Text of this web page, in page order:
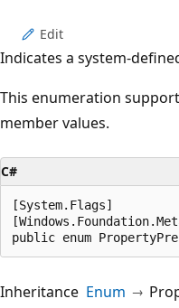
Edit
Indicates a system-
This enumeration
member values.
C#
[System.Flags]
public enum
Inheritance Enum